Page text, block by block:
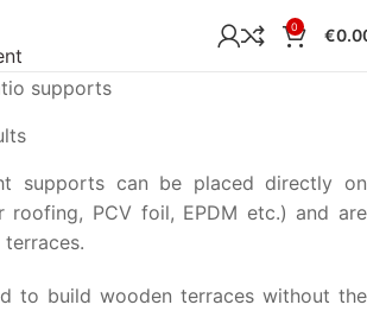
0 €
supports
supports
supports can be placed directly on
roofing, PCV foil, EPDM etc.) and are
to build wooden terraces without the